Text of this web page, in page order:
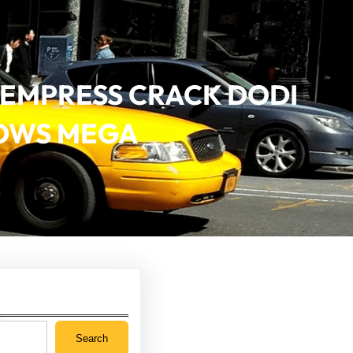
CRACK DODI
MEGA
Search